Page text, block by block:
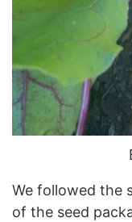
We followed the
of the seed